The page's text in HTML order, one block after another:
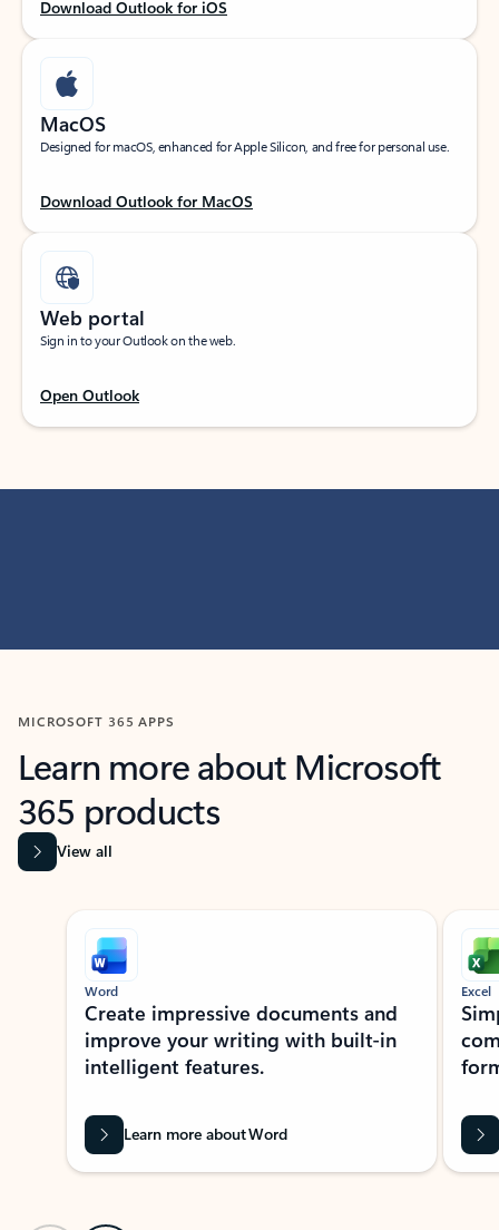
Download Outlook for iOS
MacOS
Designed for macOS, enhanced for Apple Silicon, and free for personal use.
Download Outlook for MacOS
Web portal
Sign in to your Outlook on the web.
Open Outlook
MICROSOFT 365 APPS
Learn more about Microsoft
365 products
View all
Showing slide 1 of 9
Word
Create impressive documents and
improve your writing with built-in
intelligent features.
Learn more about Word
Excel